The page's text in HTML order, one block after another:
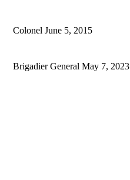
Colonel June 5, 2015
Brigadier General May 7, 2023